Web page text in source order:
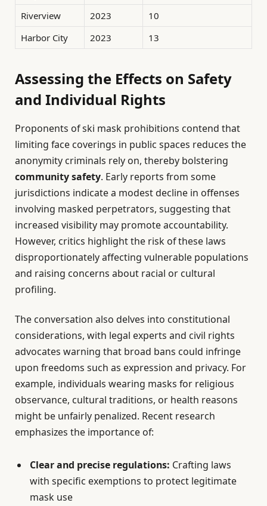
Riverview
2023
10
Harbor City
2023 13
Assessing the Effects on Safety
and Individual Rights
Proponents of ski mask prohibitions contend that
limiting face coverings in public spaces reduces the
anonymity criminals rely on, thereby bolstering
community safety. Early reports from some
jurisdictions indicate a modest decline in offenses
involving masked perpetrators, suggesting that
increased visibility may promote accountability.
However, critics highlight the risk of these laws
disproportionately affecting vulnerable populations
and raising concerns about racial or cultural
profiling.
The conversation also delves into constitutional
considerations, with legal experts and civil rights
advocates warning that broad bans could infringe
upon freedoms such as expression and privacy. For
example, individuals wearing masks for religious
observance, cultural traditions, or health reasons
might be unfairly penalized. Recent research
emphasizes the importance of:
Clear and precise regulations: Crafting laws
with specific exemptions to protect legitimate
mask use